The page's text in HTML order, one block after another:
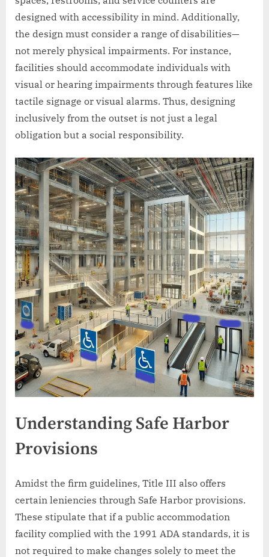
designed with accessibility in mind. Additionally,
the design must consider a range of disabilities—
not merely physical impairments. For instance,
facilities should accommodate individuals with
visual or hearing impairments through features like
tactile signage or visual alarms. Thus, designing
inclusively from the outset is not just a legal
obligation but a social responsibility.
Understanding Safe Harbor
Provisions
Amidst the firm guidelines, Title III also offers
certain leniencies through Safe Harbor provisions.
These stipulate that if a public accommodation
facility complied with the 1991 ADA standards, it is
not required to make changes solely to meet the